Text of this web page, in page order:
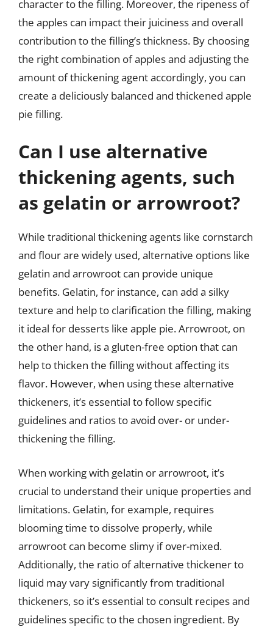
character to the filling. Moreover, the ripeness of
the apples can impact their juiciness and overall
contribution to the filling’s thickness. By choosing
the right combination of apples and adjusting the
amount of thickening agent accordingly, you can
create a deliciously balanced and thickened apple
pie filling.
Can I use alternative
thickening agents, such
as gelatin or arrowroot?
While traditional thickening agents like cornstarch
and flour are widely used, alternative options like
gelatin and arrowroot can provide unique
benefits. Gelatin, for instance, can add a silky
texture and help to clarification the filling, making
it ideal for desserts like apple pie. Arrowroot, on
the other hand, is a gluten-free option that can
help to thicken the filling without affecting its
flavor. However, when using these alternative
thickeners, it’s essential to follow specific
guidelines and ratios to avoid over- or under-
thickening the filling.
When working with gelatin or arrowroot, it’s
crucial to understand their unique properties and
limitations. Gelatin, for example, requires
blooming time to dissolve properly, while
arrowroot can become slimy if over-mixed.
Additionally, the ratio of alternative thickener to
liquid may vary significantly from traditional
thickeners, so it’s essential to consult recipes and
guidelines specific to the chosen ingredient. By